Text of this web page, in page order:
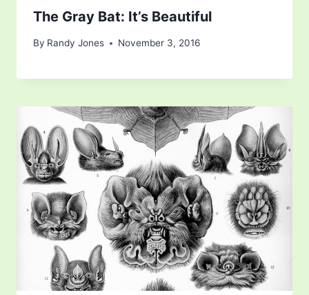
The Gray Bat: It’s Beautiful
By Randy Jones November 3, 2016